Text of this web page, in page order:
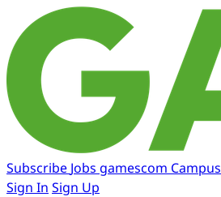
Subscribe Jobs gamescom Campus
Sign In Sign Up